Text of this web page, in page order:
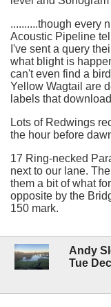
..........though every
Acoustic Pipeline
I've sent a query
what blight is
can't even find a
Yellow Wagtail are
labels that
Lots of Redwings
the hour before
17 Ring-necked
next to our lane.
them a bit of what
opposite by the
150 mark.
Andy
Tue